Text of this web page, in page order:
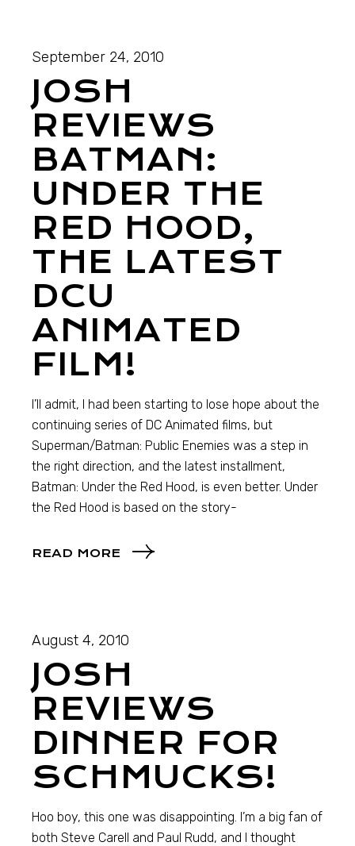
September 24, 2010
JOSH
REVIEWS
BATMAN:
UNDER THE
RED HOOD,
THE LATEST
DCU
ANIMATED
FILM!
I’ll admit, I had been starting to lose hope about the
continuing series of DC Animated films, but
Superman/Batman: Public Enemies was a step in
the right direction, and the latest installment,
Batman: Under the Red Hood, is even better. Under
the Red Hood is based on the story-
READ MORE
August 4, 2010
JOSH
REVIEWS
DINNER FOR
SCHMUCKS!
Hoo boy, this one was disappointing. I’m a big fan of
both Steve Carell and Paul Rudd, and I thought